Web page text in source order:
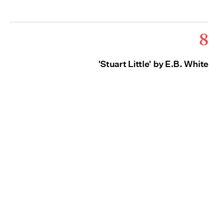
8
'Stuart Little' by E.B. White